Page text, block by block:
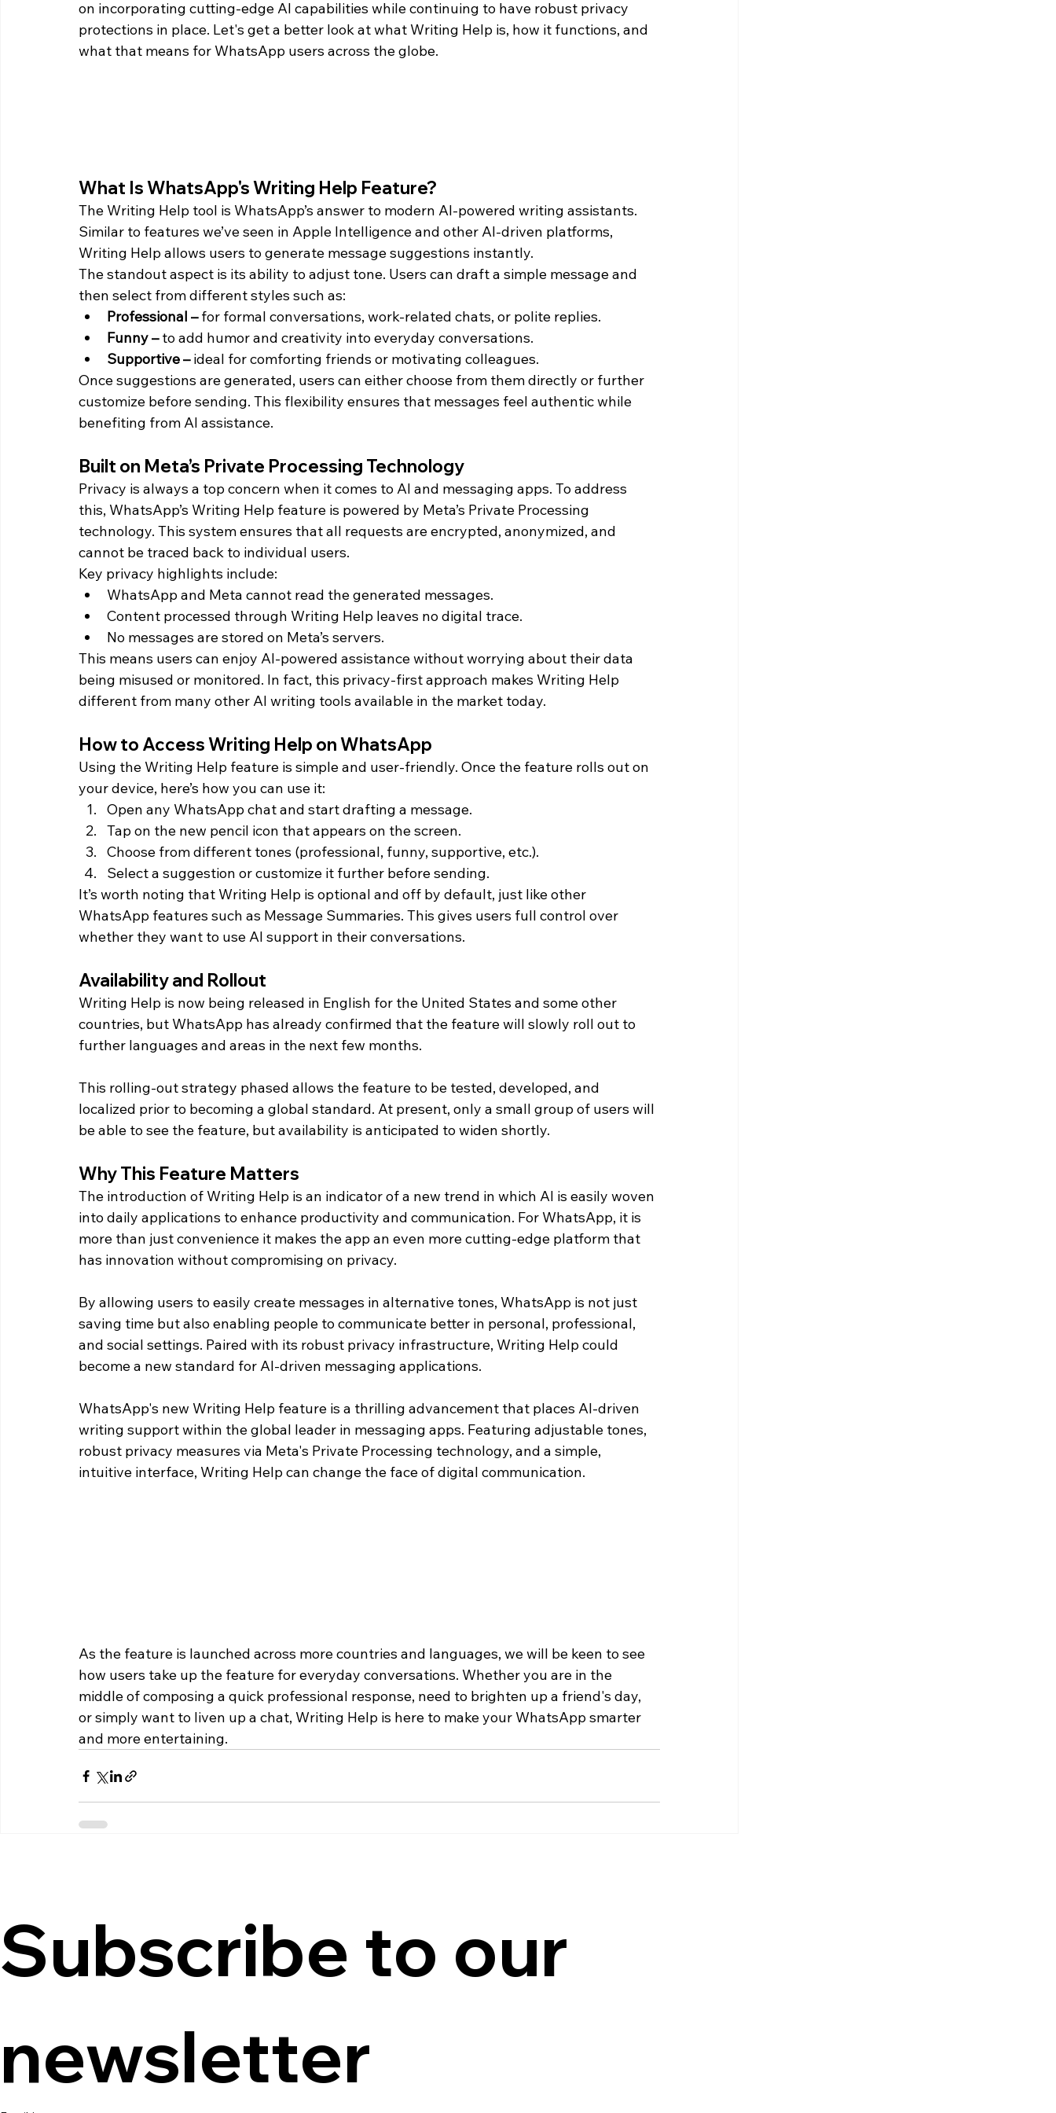
on incorporating cutting-edge AI capabilities while continuing to have robust privacy
protections in place. Let's get a better look at what Writing Help is, how it functions, and
what that means for WhatsApp users across the globe.
What Is WhatsApp's Writing Help Feature?
The Writing Help tool is WhatsApp’s answer to modern AI-powered writing assistants.
Similar to features we’ve seen in Apple Intelligence and other AI-driven platforms,
Writing Help allows users to generate message suggestions instantly.
The standout aspect is its ability to adjust tone. Users can draft a simple message and
then select from different styles such as:
Professional – for formal conversations, work-related chats, or polite replies.
Funny – to add humor and creativity into everyday conversations.
Supportive – ideal for comforting friends or motivating colleagues.
Once suggestions are generated, users can either choose from them directly or further
customize before sending. This flexibility ensures that messages feel authentic while
benefiting from AI assistance.
Built on Meta’s Private Processing Technology
Privacy is always a top concern when it comes to AI and messaging apps. To address
this, WhatsApp’s Writing Help feature is powered by Meta’s Private Processing
technology. This system ensures that all requests are encrypted, anonymized, and
cannot be traced back to individual users.
Key privacy highlights include:
WhatsApp and Meta cannot read the generated messages.
Content processed through Writing Help leaves no digital trace.
No messages are stored on Meta’s servers.
This means users can enjoy AI-powered assistance without worrying about their data
being misused or monitored. In fact, this privacy-first approach makes Writing Help
different from many other AI writing tools available in the market today.
How to Access Writing Help on WhatsApp
Using the Writing Help feature is simple and user-friendly. Once the feature rolls out on
your device, here’s how you can use it:
Open any WhatsApp chat and start drafting a message.
Tap on the new pencil icon that appears on the screen.
Choose from different tones (professional, funny, supportive, etc.).
Select a suggestion or customize it further before sending.
It’s worth noting that Writing Help is optional and off by default, just like other
WhatsApp features such as Message Summaries. This gives users full control over
whether they want to use AI support in their conversations.
Availability and Rollout
Writing Help is now being released in English for the United States and some other
countries, but WhatsApp has already confirmed that the feature will slowly roll out to
further languages and areas in the next few months.
This rolling-out strategy phased allows the feature to be tested, developed, and
localized prior to becoming a global standard. At present, only a small group of users will
be able to see the feature, but availability is anticipated to widen shortly.
Why This Feature Matters
The introduction of Writing Help is an indicator of a new trend in which AI is easily woven
into daily applications to enhance productivity and communication. For WhatsApp, it is
more than just convenience it makes the app an even more cutting-edge platform that
has innovation without compromising on privacy.
By allowing users to easily create messages in alternative tones, WhatsApp is not just
saving time but also enabling people to communicate better in personal, professional,
and social settings. Paired with its robust privacy infrastructure, Writing Help could
become a new standard for AI-driven messaging applications.
WhatsApp's new Writing Help feature is a thrilling advancement that places AI-driven
writing support within the global leader in messaging apps. Featuring adjustable tones,
robust privacy measures via Meta's Private Processing technology, and a simple,
intuitive interface, Writing Help can change the face of digital communication.
As the feature is launched across more countries and languages, we will be keen to see
how users take up the feature for everyday conversations. Whether you are in the
middle of composing a quick professional response, need to brighten up a friend's day,
or simply want to liven up a chat, Writing Help is here to make your WhatsApp smarter
and more entertaining.
Subscribe to our
newsletter